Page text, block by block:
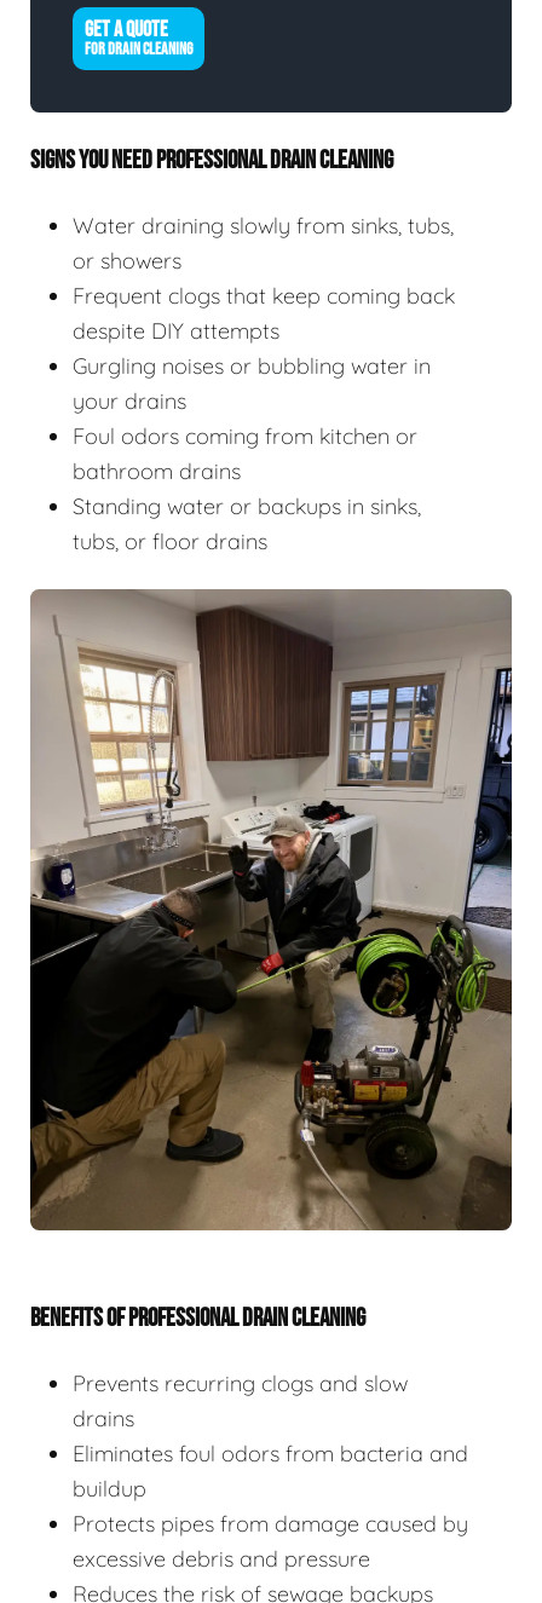
GET A QUOTE
FOR DRAIN CLEANING
SIGNS YOU NEED PROFESSIONAL DRAIN CLEANING
Water draining slowly from sinks, tubs,
or showers
Frequent clogs that keep coming back
despite DIY attempts
Gurgling noises or bubbling water in
your drains
Foul odors coming from kitchen or
bathroom drains
Standing water or backups in sinks,
tubs, or floor drains
BENEFITS OF PROFESSIONAL DRAIN CLEANING
Prevents recurring clogs and slow
drains
Eliminates foul odors from bacteria and
buildup
Protects pipes from damage caused by
excessive debris and pressure
Reduces the risk of sewage backups